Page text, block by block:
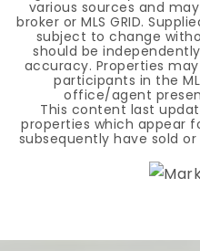
various sources and
broker or MLS GRID.
subject to change
should be
accuracy. Properties
participants in the
office/agent
This content last
properties which appear
subsequently have sold